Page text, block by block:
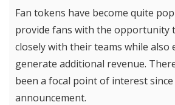
Fan tokens have become quite
provide fans with the opportunity
closely with their teams while also
generate additional revenue.
been a focal point of interest
announcement.